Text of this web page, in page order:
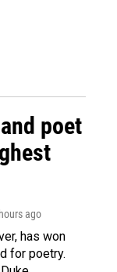
poet
ago
has won
for poetry.